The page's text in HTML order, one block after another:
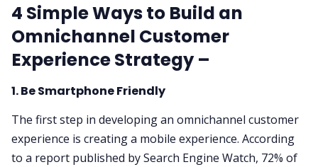
4 Simple Ways to Build an
Omnichannel Customer
Experience Strategy –
1. Be Smartphone Friendly
The first step in developing an omnichannel customer
experience is creating a mobile experience. According
to a report published by Search Engine Watch, 72% of